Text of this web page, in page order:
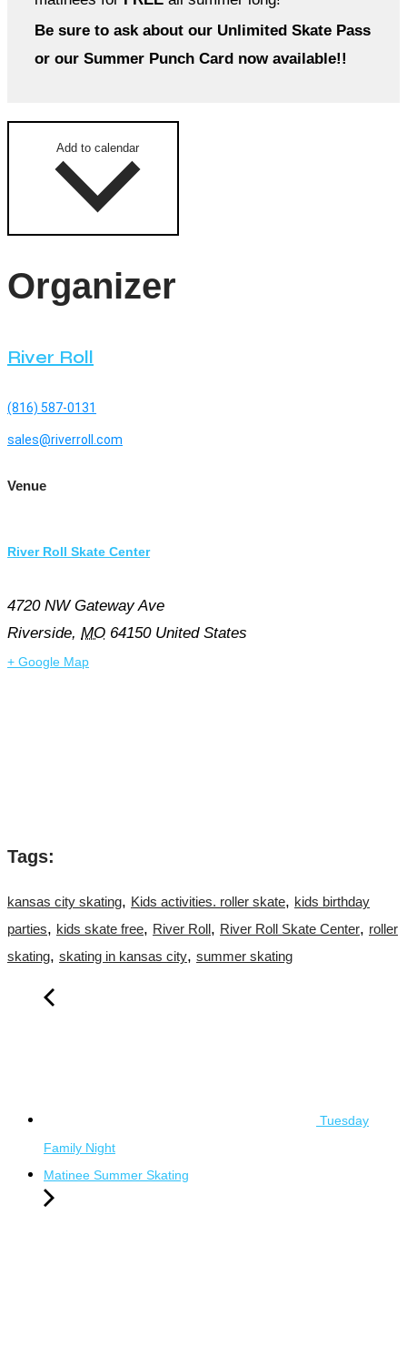
Be sure to ask about our Unlimited Skate Pass
or our Summer Punch Card now available!!
Organizer
River Roll
(816) 587-0131
sales@riverroll.com
Venue
River Roll Skate Center
4720 NW Gateway Ave
Riverside, MO 64150 United States
+ Google Map
Tags:
kansas city skating, Kids activities. roller skate, kids birthday
parties, kids skate free, River Roll, River Roll Skate Center, roller
skating, skating in kansas city, summer skating
Tuesday
Family Night
Matinee Summer Skating